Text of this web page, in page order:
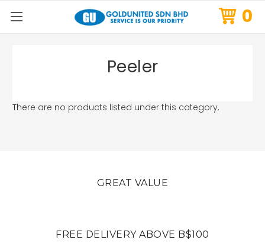
0
Peeler
There are no products listed under this category.
GREAT VALUE
FREE DELIVERY ABOVE B$100